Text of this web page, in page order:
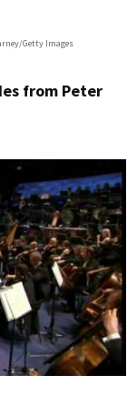
Getty Images
from Peter